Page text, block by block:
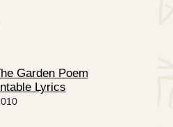
Garden Poem
Lyrics